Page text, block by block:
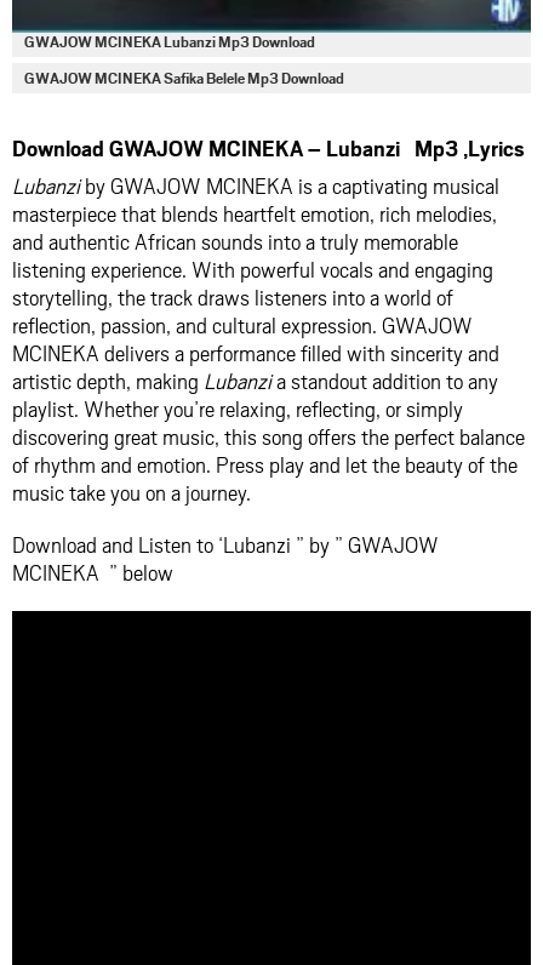
GWAJOW MCINEKA Lubanzi Mp3 Download
GWAJOW MCINEKA Safika Belele Mp3 Download
Download GWAJOW MCINEKA – Lubanzi Mp3 ,Lyrics
Lubanziby GWAJOW MCINEKA is a captivating musical
masterpiece that blends heartfelt emotion, rich melodies,
and authentic African sounds into a truly memorable
listening experience. With powerful vocals and engaging
storytelling, the track draws listeners into a world of
reflection, passion, and cultural expression. GWAJOW
MCINEKA delivers a performance filled with sincerity and
artistic depth, making Lubanzia standout addition to any
playlist. Whether you’re relaxing, reflecting, or simply
discovering great music, this song offers the perfect balance
of rhythm and emotion. Press play and let the beauty of the
music take you on a journey.
Download and Listen to ‘Lubanzi ” by ” GWAJOW
MCINEKA ” below